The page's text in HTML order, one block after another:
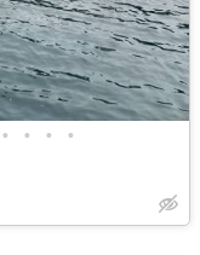
• • • •